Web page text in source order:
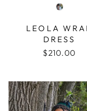
LEOLA
DRESS
$210.00